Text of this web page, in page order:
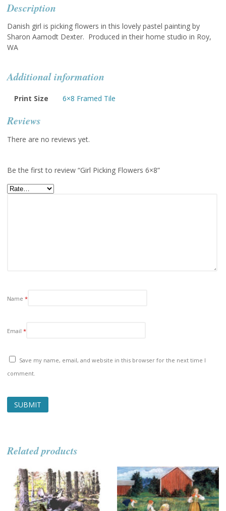
Description
Danish girl is picking flowers in this lovely pastel painting by
Sharon Aamodt Dexter. Produced in their home studio in Roy,
WA
Additional information
Print Size 6×8 Framed Tile
Reviews
There are no reviews yet.
Be the first to review “Girl Picking Flowers 6×8”
Name *
Email *
Save my name, email, and website in this browser for the next time I
comment.
Related products